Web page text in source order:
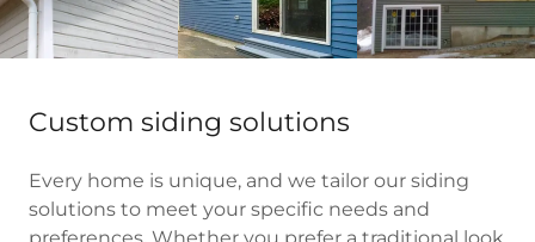
Custom siding solutions
Every home is unique, and we tailor our siding
solutions to meet your specific needs and